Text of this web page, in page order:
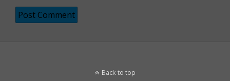
Back to top